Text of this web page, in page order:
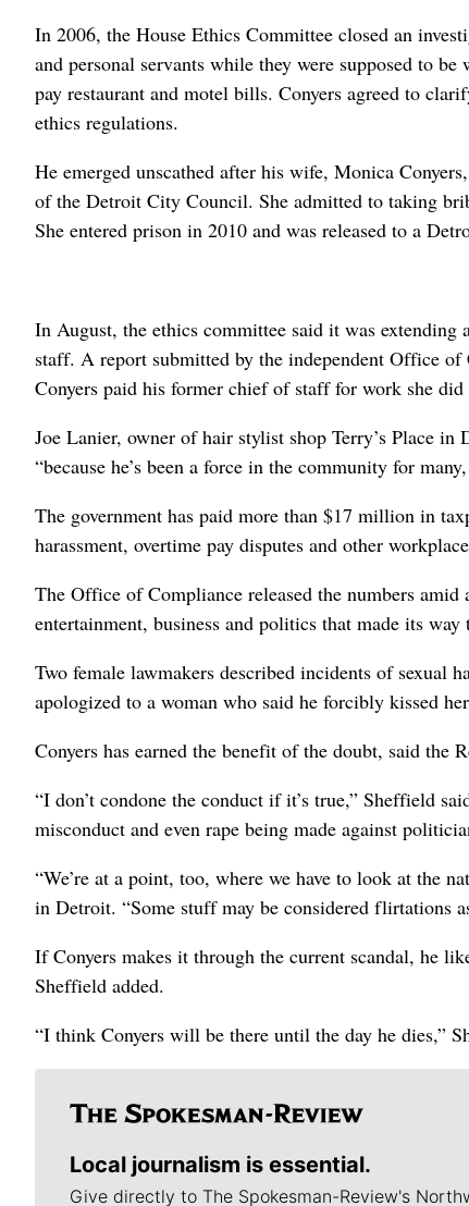
In 2006, the House Ethics Committee closed an
and personal servants while they were supposed to
pay restaurant and motel bills. Conyers agreed to
ethics regulations.
He emerged unscathed after his wife, Monica
of the Detroit City Council. She admitted to taking
She entered prison in 2010 and was released to a
In August, the ethics committee said it was
staff. A report submitted by the independent Office of
Conyers paid his former chief of staff for work she did
Joe Lanier, owner of hair stylist shop Terry’s Place in
“because he’s been a force in the community for
The government has paid more than $17 million in
harassment, overtime pay disputes and other
The Office of Compliance released the numbers
entertainment, business and politics that made its
Two female lawmakers described incidents of sexual
apologized to a woman who said he forcibly kissed
Conyers has earned the benefit of the doubt, said
“I don’t condone the conduct if it’s true,” Sheffield
misconduct and even rape being made against
“We’re at a point, too, where we have to look at the
in Detroit. “Some stuff may be considered flirtations
If Conyers makes it through the current scandal, he
Sheffield added.
“I think Conyers will be there until the day he dies,”
Local journalism is essential.
Give directly to The Spokesman-Review's